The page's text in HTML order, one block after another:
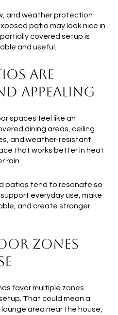
and weather protection
patio may look nice in
covered setup is
and useful.
ARE
APPEALING
spaces feel like an
dining areas, ceiling
and weather-resistant
that works better in heat
rain.
patios tend to resonate so
everyday use, make
and create stronger
ZONES
favor multiple zones
That could mean a
area near the house,